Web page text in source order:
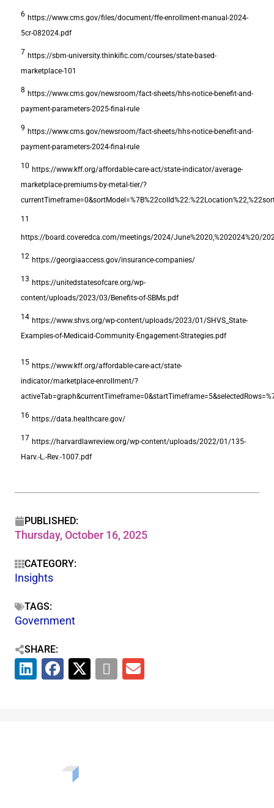
6 https://www.cms.gov/files/document/ffe-enrollment-manual-2024-
5cr-082024.pdf
7 https://sbm-university.thinkific.com/courses/state-based-
marketplace-101
8 https://www.cms.gov/newsroom/fact-sheets/hhs-notice-benefit-and-
payment-parameters-2025-final-rule
9 https://www.cms.gov/newsroom/fact-sheets/hhs-notice-benefit-and-
payment-parameters-2024-final-rule
10 https://www.kff.org/affordable-care-act/state-indicator/average-
marketplace-premiums-by-metal-tier/?
11
https://board.coveredca.com/meetings/2024/June%2020,%202024%20/
12 https://georgiaaccess.gov/insurance-companies/
13 https://unitedstatesofcare.org/wp-
content/uploads/2023/03/Benefits-of-SBMs.pdf
14 https://www.shvs.org/wp-content/uploads/2023/01/SHVS_State-
Examples-of-Medicaid-Community-Engagement-Strategies.pdf
15 https://www.kff.org/affordable-care-act/state-
indicator/marketplace-enrollment/?
16 https://data.healthcare.gov/
17 https://harvardlawreview.org/wp-content/uploads/2022/01/135-
Harv.-L.-Rev.-1007.pdf
PUBLISHED:
Thursday, October 16, 2025
CATEGORY:
Insights
TAGS:
Government
SHARE: